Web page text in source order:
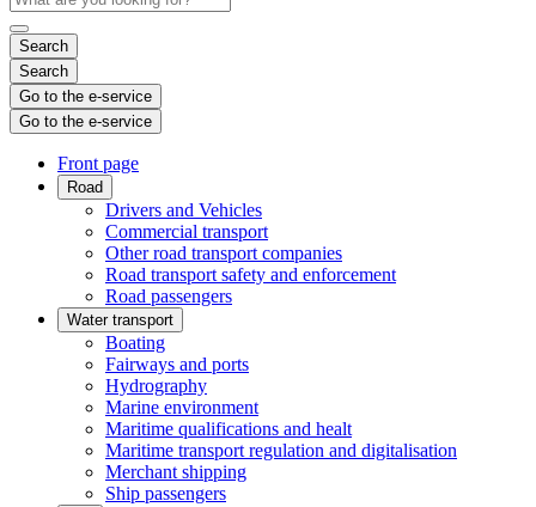
Search
Search
Go to the e-service
Go to the e-service
Front page
Road
Drivers and Vehicles
Commercial transport
Other road transport companies
Road transport safety and enforcement
Road passengers
Water transport
Boating
Fairways and ports
Hydrography
Marine environment
Maritime qualifications and healt
Maritime transport regulation and digitalisation
Merchant shipping
Ship passengers